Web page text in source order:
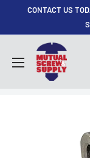
CONTACT US
Mutual
Screw